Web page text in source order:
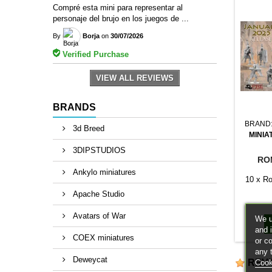
Compré esta mini para representar al
personaje del brujo en los juegos de ...
By Borja on 30/07/2026
Verified Purchase
VIEW ALL REVIEWS
BRANDS
3d Breed
3DIPSTUDIOS
Ankylo miniatures
Apache Studio
Avatars of War
COEX miniatures
Deweycat
BRAND:
10 x
We
and
or
any